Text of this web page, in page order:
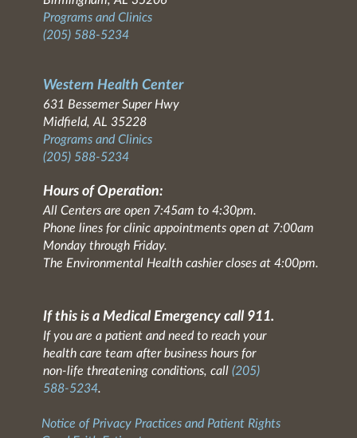
Programs and Clinics
(205) 588-5234
Western Health Center
631 Bessemer Super Hwy
Midfield, AL 35228
Programs and Clinics
(205) 588-5234
Hours of Operation:
All Centers are open 7:45am to 4:30pm.
Phone lines for clinic appointments open at 7:00am
Monday through Friday.
The Environmental Health cashier closes at 4:00pm.
If this is a Medical Emergency call 911.
If you are a patient and need to reach your
health care team after business hours for
non-life threatening conditions, call (205)
588-5234.
Notice of Privacy Practices and Patient Rights